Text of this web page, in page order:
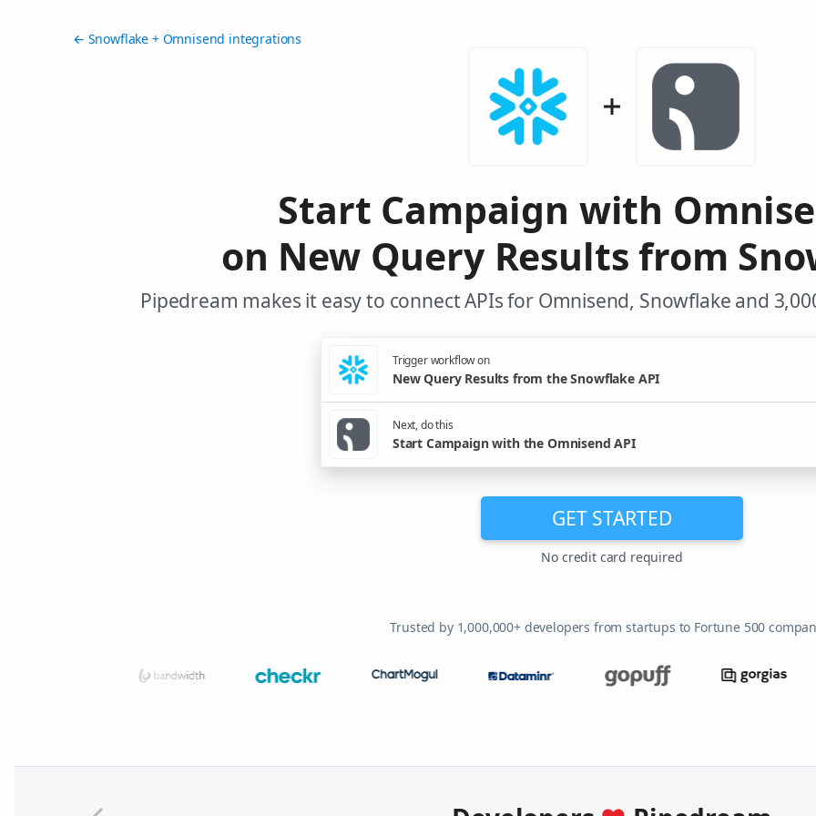
← Snowflake + Omnisend integrations
Start Campaign with
on New Query Results from
Pipedream makes it easy to connect APIs for Omnisend, Snowflake and
Trigger workflow on
New Query Results from the Snowflake API
Next, do this
Start Campaign with the Omnisend API
GET STARTED
No credit card required
Trusted by 1,000,000+ developers from startups to Fortune 500